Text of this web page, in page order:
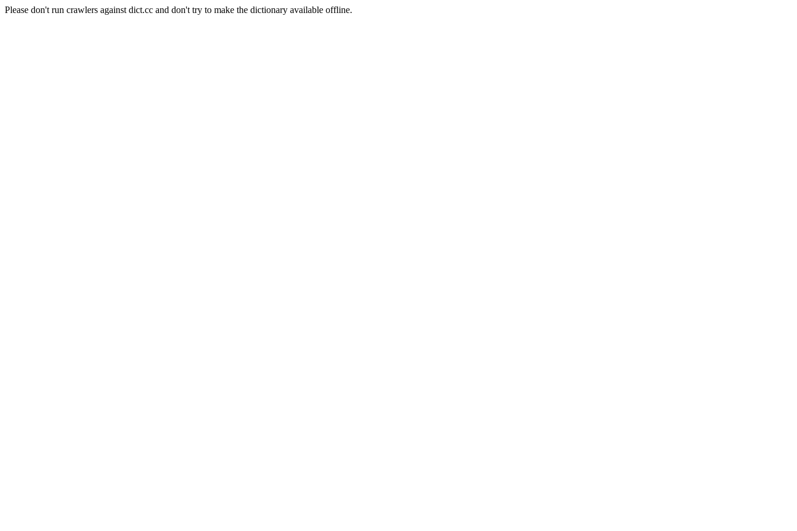
Please don't run crawlers against dict.cc and don't try to make the dictionary available offline.